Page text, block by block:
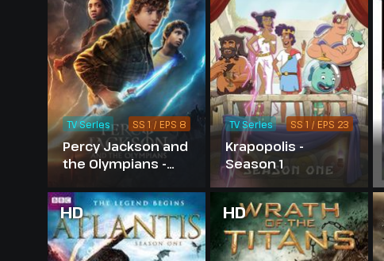
Percy Jackson and
the Olympians -
TV Series SS 1 / EPS 8
Krapopolis -
Season 1
TV Series SS 1 / EPS 23
HD HD